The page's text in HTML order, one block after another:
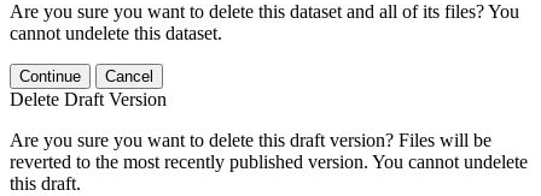
Are you sure you want to delete this dataset and all of its files? You
cannot undelete this dataset.
Continue Cancel
Delete Draft Version
Are you sure you want to delete this draft version? Files will be
reverted to the most recently published version. You cannot undelete
this draft.